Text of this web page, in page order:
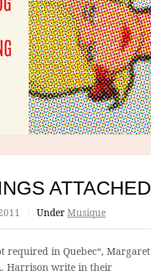
ATTACHED
/ Under Musique
required in Quebec“, Margaret
Harrison write in their